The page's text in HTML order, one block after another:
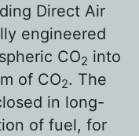
Direct Air
engineered
CO2 into
of CO2. The
in long-
of fuel, for